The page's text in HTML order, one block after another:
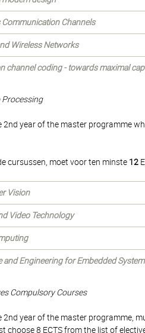
Communication Channels
Wireless Networks
channel coding - towards maximal
Processing
2nd year of the master programme
cursussen, moet voor ten minste 12
Vision
Video Technology
and Engineering for Embedded
Compulsory Courses
year of the master programme,
choose 8 ECTS from the list of